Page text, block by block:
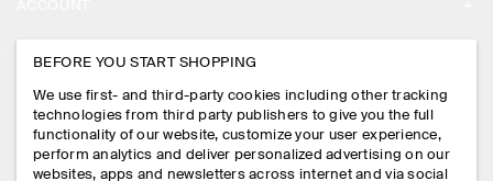
PRESS
STORE LOCATOR
DESIGN AND CRAFT
MY ACCOUNT
SIGN IN
CONTACT US
DELIVERY INFORMATION
LEGAL
BEFORE YOU START SHOPPING
We use first- and third-party cookies including other tracking
technologies from third party publishers to give you the full
functionality of our website, customize your user experience,
perform analytics and deliver personalized advertising on our
websites, apps and newsletters across internet and via social